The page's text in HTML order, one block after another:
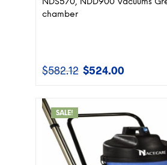
NDS570, NDD900 Vacuums
chamber
$582.12 Original
$524.00Current
SALE!